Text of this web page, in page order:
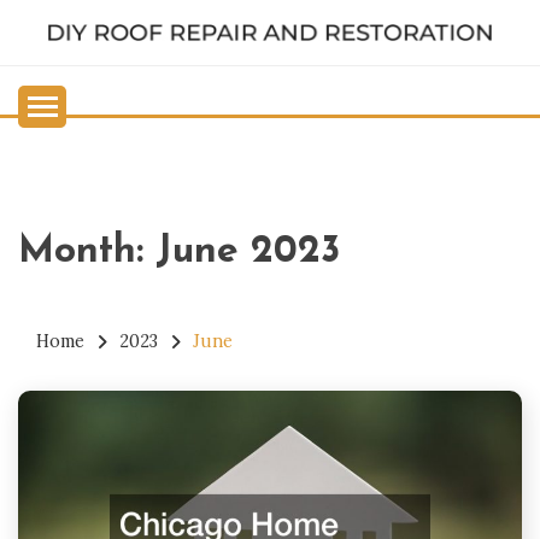
RESTORATION
Month: June 2023
Home 2023 June